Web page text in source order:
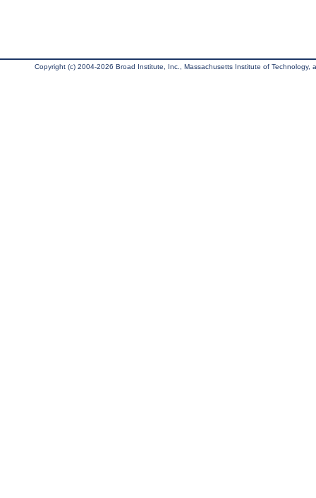
Copyright (c) 2004-2026 Broad Institute, Inc., Massachusetts Institute of Technology,